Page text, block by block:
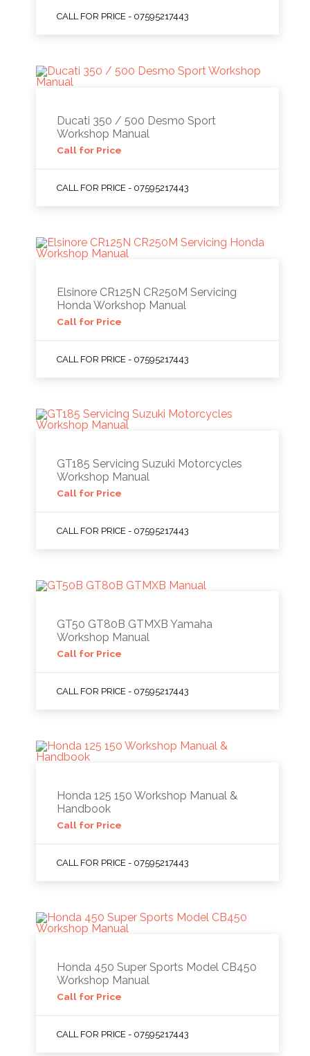
CALL FOR PRICE - 07595217443
Ducati 350 / 500 Desmo Sport
Workshop Manual
Call for Price
CALL FOR PRICE - 07595217443
Elsinore CR125N CR250M Servicing
Honda Workshop Manual
Call for Price
CALL FOR PRICE - 07595217443
GT185 Servicing Suzuki Motorcycles
Workshop Manual
Call for Price
CALL FOR PRICE - 07595217443
GT50 GT80B GTMXB Yamaha
Workshop Manual
Call for Price
CALL FOR PRICE - 07595217443
Honda 125 150 Workshop Manual &
Handbook
Call for Price
CALL FOR PRICE - 07595217443
Honda 450 Super Sports Model CB450
Workshop Manual
Call for Price
CALL FOR PRICE - 07595217443